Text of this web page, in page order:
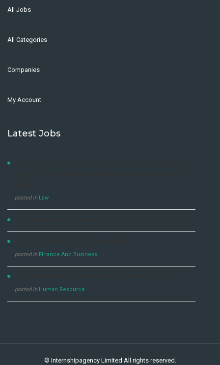
All Jobs
All Categories
Companies
My Account
Latest Jobs
posted in Law
posted in Finance And Business
posted in Human Resource
© Internshipagency Limited All rights reserved.